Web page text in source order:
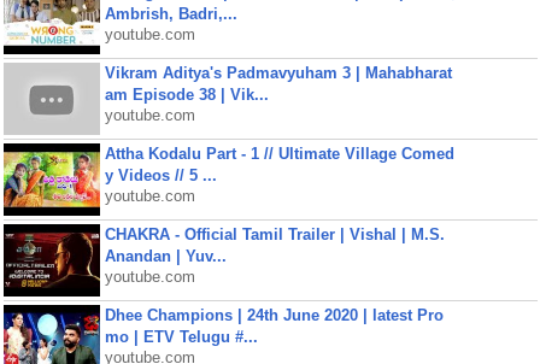
Ambrish, Badri,...
youtube.com
Vikram Aditya's Padmavyuham 3 | Mahabharat
am Episode 38 | Vik...
youtube.com
Attha Kodalu Part - 1 // Ultimate Village Comed
y Videos // 5 ...
youtube.com
CHAKRA - Official Tamil Trailer | Vishal | M.S.
Anandan | Yuv...
youtube.com
Dhee Champions | 24th June 2020 | latest Pro
mo | ETV Telugu #...
youtube.com